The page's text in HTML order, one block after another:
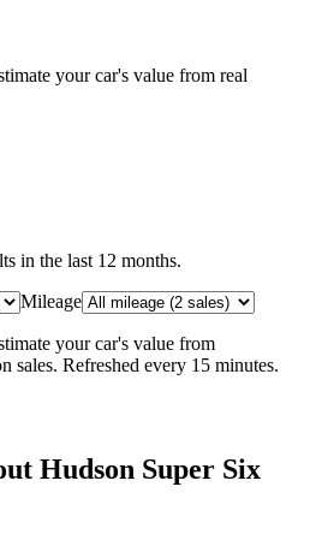
your car's value from real
s in the last 12 months.
Mileage
your car's value from
sales. Refreshed every 15 minutes.
Hudson Super Six